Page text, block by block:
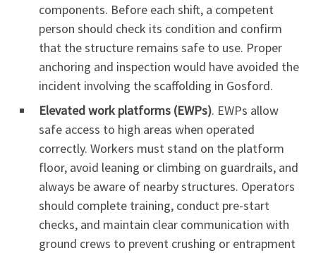
components. Before each shift, a competent
person should check its condition and confirm
that the structure remains safe to use. Proper
anchoring and inspection would have avoided the
incident involving the scaffolding in Gosford.
Elevated work platforms (EWPs). EWPs allow
safe access to high areas when operated
correctly. Workers must stand on the platform
floor, avoid leaning or climbing on guardrails, and
always be aware of nearby structures. Operators
should complete training, conduct pre-start
checks, and maintain clear communication with
ground crews to prevent crushing or entrapment